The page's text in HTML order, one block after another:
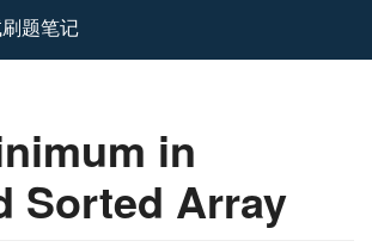
题笔记
in
Sorted Array